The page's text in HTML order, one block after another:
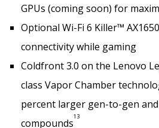
GPUs (coming soon) for
Optional Wi-Fi 6 Killer™
connectivity while gaming
Coldfront 3.0 on the Lenovo
class Vapor Chamber
percent larger gen-to-gen
compounds
13